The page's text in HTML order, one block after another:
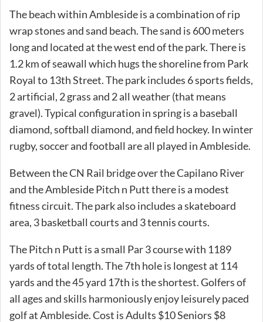
The beach within Ambleside is a combination of rip
wrap stones and sand beach. The sand is 600 meters
long and located at the west end of the park. There is
1.2 km of seawall which hugs the shoreline from Park
Royal to 13th Street. The park includes 6 sports fields,
2 artificial, 2 grass and 2 all weather (that means
gravel). Typical configuration in spring is a baseball
diamond, softball diamond, and field hockey. In winter
rugby, soccer and football are all played in Ambleside.
Between the CN Rail bridge over the Capilano River
and the Ambleside Pitch n Putt there is a modest
fitness circuit. The park also includes a skateboard
area, 3 basketball courts and 3 tennis courts.
The Pitch n Putt is a small Par 3 course with 1189
yards of total length. The 7th hole is longest at 114
yards and the 45 yard 17th is the shortest. Golfers of
all ages and skills harmoniously enjoy leisurely paced
golf at Ambleside. Cost is Adults $10 Seniors $8